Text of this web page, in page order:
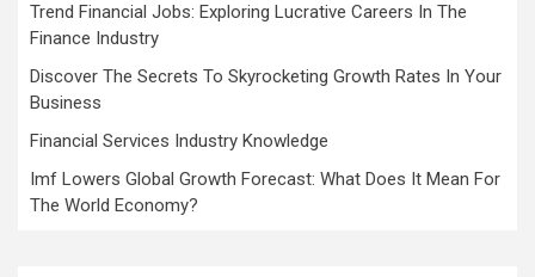
Trend Financial Jobs: Exploring Lucrative Careers In The
Finance Industry
Discover The Secrets To Skyrocketing Growth Rates In Your
Business
Financial Services Industry Knowledge
Imf Lowers Global Growth Forecast: What Does It Mean For
The World Economy?